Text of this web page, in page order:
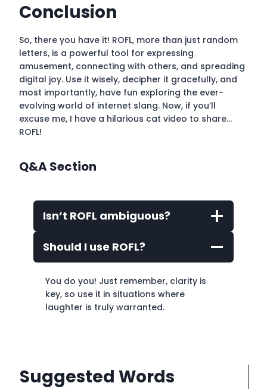
Conclusion
So, there you have it! ROFL, more than just random
letters, is a powerful tool for expressing
amusement, connecting with others, and spreading
digital joy. Use it wisely, decipher it gracefully, and
most importantly, have fun exploring the ever-
evolving world of internet slang. Now, if you’ll
excuse me, I have a hilarious cat video to share…
ROFL!
Q&A Section
Isn’t ROFL ambiguous?
Should I use ROFL?
You do you! Just remember, clarity is
key, so use it in situations where
laughter is truly warranted.
Suggested Words